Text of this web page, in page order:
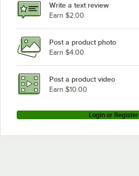
Write a text review
Earn $2.00
Post a product photo
Earn $4.00
Post a product video
Earn $10.00
Login or Register